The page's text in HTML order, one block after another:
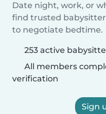
Date night, work, or
find trusted
to negotiate bedtime.
253 active
All members
verification
Sign